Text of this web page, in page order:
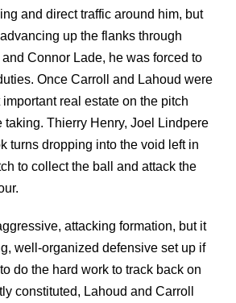
and direct traffic around him, but
up the flanks through
Connor Lade, he was forced to
Once Carroll and Lahoud were
real estate on the pitch
taking. Thierry Henry, Joel Lindpere
turns dropping into the void left in
to collect the ball and attack the
attacking formation, but it
well-organized defensive set up if
do the hard work to track back on
constituted, Lahoud and Carroll